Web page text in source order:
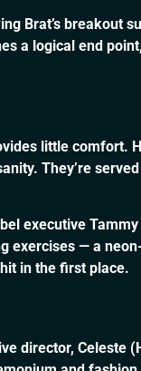
Brat’s breakout
a logical end
little comfort.
They’re
executive
exercises — a
in the first place.
director, Celeste